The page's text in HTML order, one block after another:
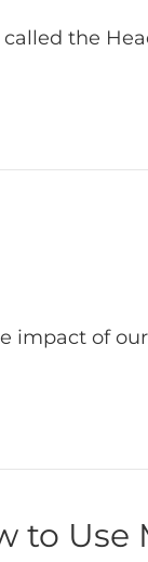
the
impact of
to Use